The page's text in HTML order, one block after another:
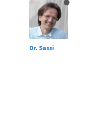
Dr. Sassi